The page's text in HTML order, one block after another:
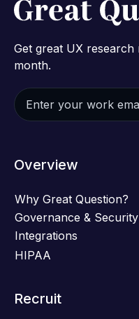
Get great UX
month.
Overview
Why Great Question?
Governance & Security
Integrations
HIPAA
Recruit